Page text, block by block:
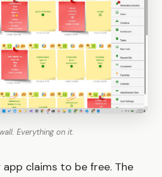
Everything on it.
claims to be free. The